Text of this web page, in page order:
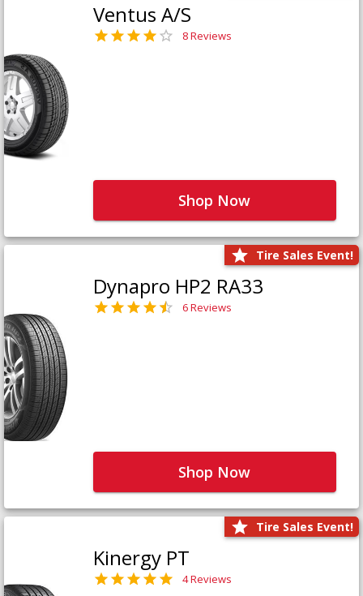
Ventus A/S
8 Reviews
Shop Now
Tire Sales Event!
Dynapro HP2 RA33
6 Reviews
Shop Now
Tire Sales Event!
Kinergy PT
4 Reviews